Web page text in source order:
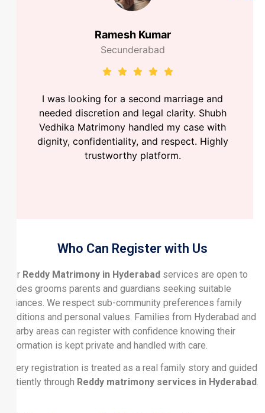
Ramesh Kumar
Secunderabad
I was looking for a second marriage and
needed discretion and legal clarity. Shubh
Vedhika Matrimony handled my case with
dignity, confidentiality, and respect. Highly
trustworthy platform.
Who Can Register with Us
Our Reddy Matrimony in Hyderabad services are open to
brides grooms parents and guardians seeking suitable
alliances. We respect sub-community preferences family
traditions and personal values. Families from Hyderabad and
nearby areas can register with confidence knowing their
information is kept private and handled with care.
Every registration is treated as a real family story and guided
patiently through Reddy matrimony services in Hyderabad.